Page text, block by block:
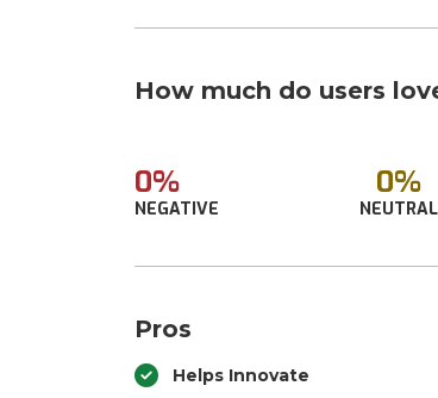
How much do users
0%
NEGATIVE
0%
NEUTRAL
Pros
Helps Innovate